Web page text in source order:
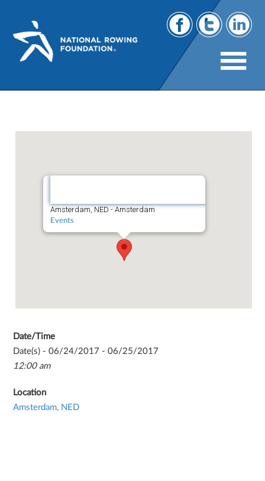
Amsterdam, NED - Amsterdam
Events
Date/Time
Date(s) - 06/24/2017 - 06/25/2017
12:00 am
Location
Amsterdam, NED